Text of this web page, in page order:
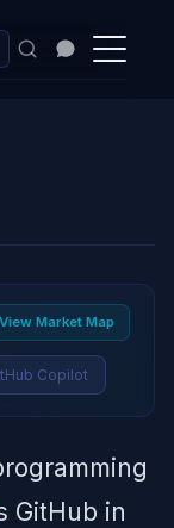
View Market Map
Copilot
GitHub in